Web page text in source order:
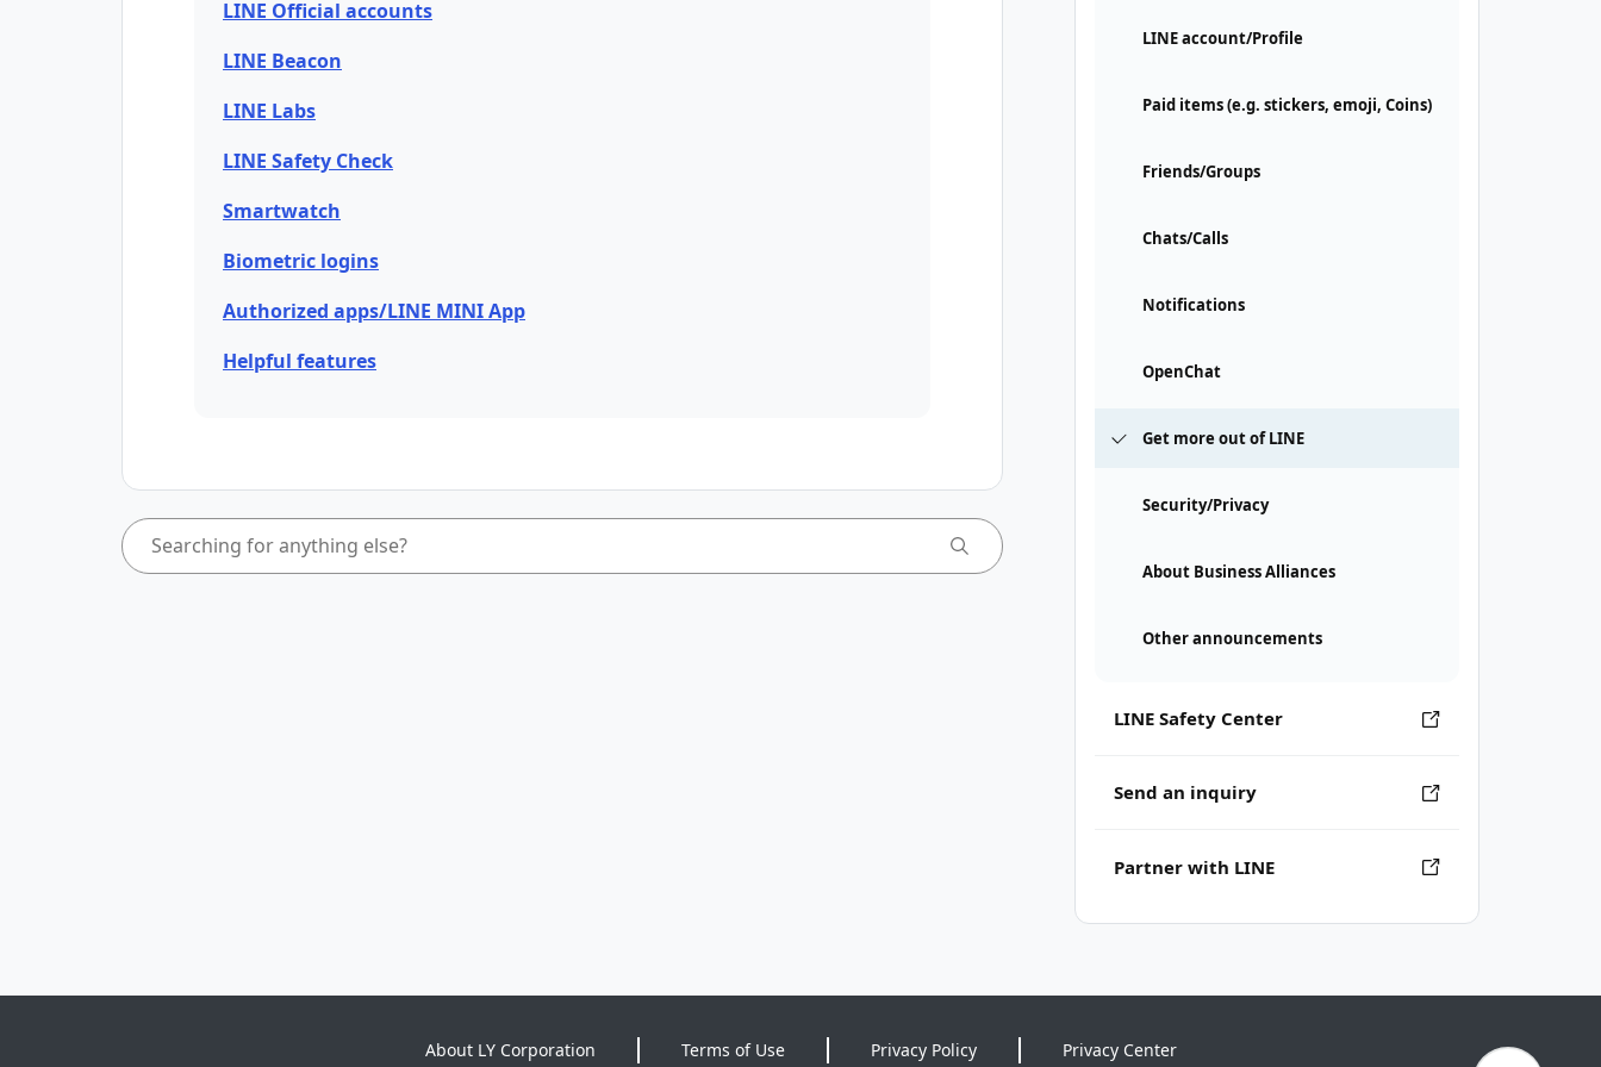
LINE account/Profile
Paid items (e.g. stickers, emoji, Coins)
Friends/Groups
Chats/Calls
Notifications
OpenChat
Get more out of LINE
Security/Privacy
About Business Alliances
Other announcements
LINE Safety Center
Send an inquiry
Partner with LINE
LINE Official accounts
LINE Beacon
LINE Labs
LINE Safety Check
Smartwatch
Biometric logins
Authorized apps/LINE MINI App
Helpful features
About LY Corporation Terms of Use Privacy Policy Privacy Center